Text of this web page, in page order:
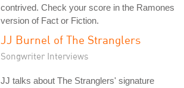
contrived. Check your score in the Ramones
version of Fact or Fiction.
JJ Burnel of The Stranglers
Songwriter Interviews
JJ talks about The Stranglers' signature